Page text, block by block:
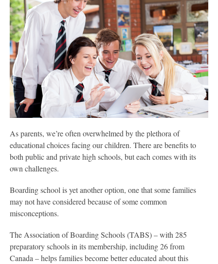
As parents, we’re often overwhelmed by the plethora of
educational choices facing our children. There are benefits to
both public and private high schools, but each comes with its
own challenges.
Boarding school is yet another option, one that some families
may not have considered because of some common
misconceptions.
The Association of Boarding Schools (TABS) – with 285
preparatory schools in its membership, including 26 from
Canada – helps families become better educated about this